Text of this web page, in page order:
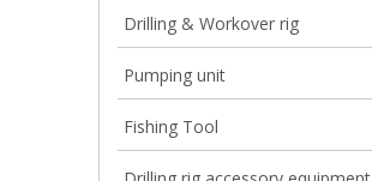
Drilling & Workover rig
Pumping unit
Fishing Tool